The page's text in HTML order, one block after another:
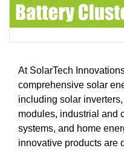
At SolarTech
comprehensive solar
including solar
modules, industrial and
systems, and home
innovative products are